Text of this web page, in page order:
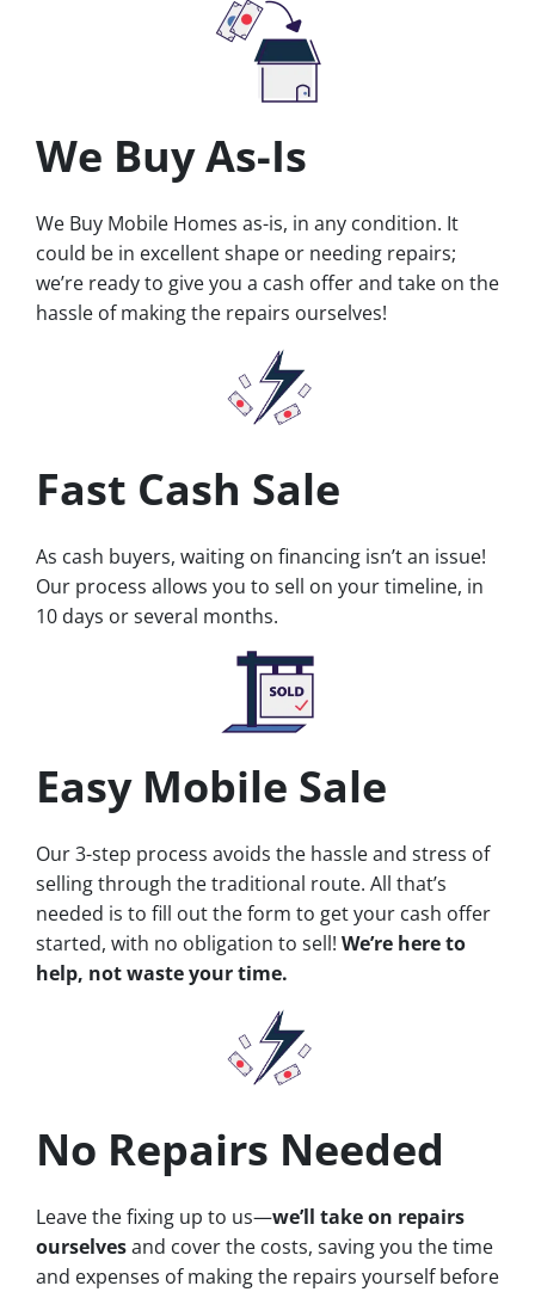
We Buy As-Is
We Buy Mobile Homes as-is, in any condition. It
could be in excellent shape or needing repairs;
we’re ready to give you a cash offer and take on the
hassle of making the repairs ourselves!
Fast Cash Sale
As cash buyers, waiting on financing isn’t an issue!
Our process allows you to sell on your timeline, in
10 days or several months.
Easy Mobile Sale
Our 3-step process avoids the hassle and stress of
selling through the traditional route. All that’s
needed is to fill out the form to get your cash offer
started, with no obligation to sell! We’re here to
help, not waste your time.
No Repairs Needed
Leave the fixing up to us—we’ll take on repairs
ourselvesand cover the costs, saving you the time
and expenses of making the repairs yourself before